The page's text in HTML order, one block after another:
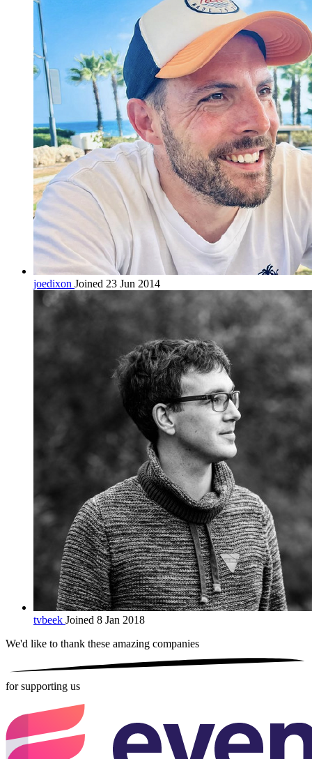
joedixon Joined 23 Jun 2014
tvbeek Joined 8 Jan 2018
We'd like to thank these amazing companies
for supporting us